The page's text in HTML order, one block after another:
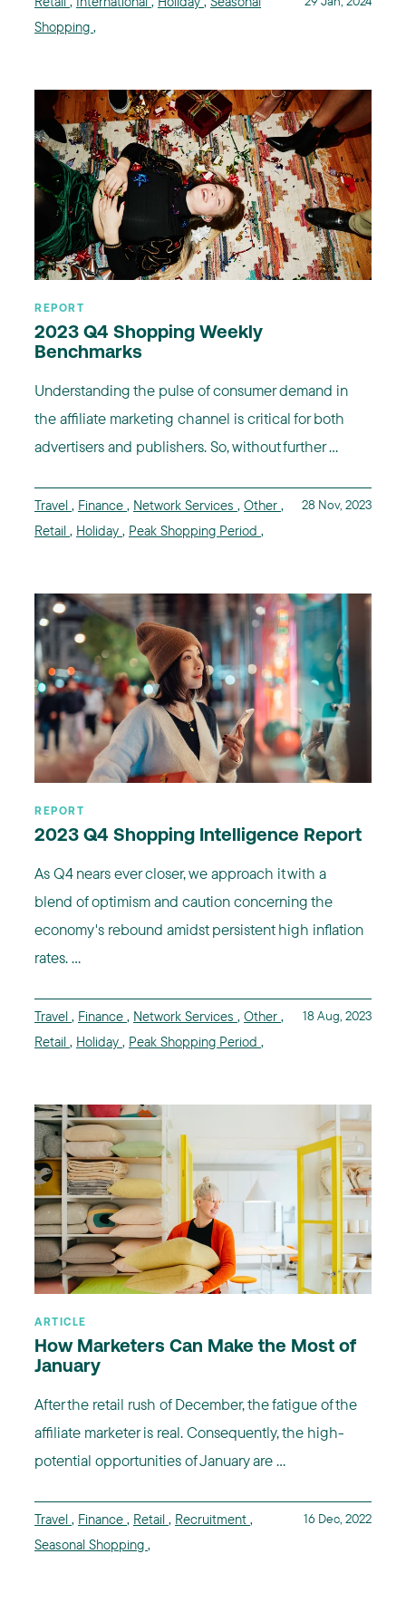
Shopping ,
REPORT
2023 Q4 Shopping Weekly
Benchmarks
Understanding the pulse of consumer demand in
the affiliate marketing channel is critical for both
advertisers and publishers. So, without further ...
Travel , Finance , Network Services , Other ,
Retail , Holiday , Peak Shopping Period ,
28 Nov, 2023
REPORT
2023 Q4 Shopping Intelligence Report
As Q4 nears ever closer, we approach it with a
blend of optimism and caution concerning the
economy's rebound amidst persistent high inflation
rates. ...
Travel , Finance , Network Services , Other ,
Retail , Holiday , Peak Shopping Period ,
18 Aug, 2023
ARTICLE
How Marketers Can Make the Most of
January
After the retail rush of December, the fatigue of the
affiliate marketer is real. Consequently, the high-
potential opportunities of January are ...
Travel , Finance , Retail , Recruitment ,
Seasonal Shopping ,
16 Dec, 2022